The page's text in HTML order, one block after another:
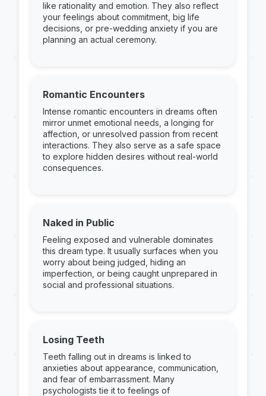
like rationality and emotion. They also reflect
your feelings about commitment, big life
decisions, or pre-wedding anxiety if you are
planning an actual ceremony.
Romantic Encounters
Intense romantic encounters in dreams often
mirror unmet emotional needs, a longing for
affection, or unresolved passion from recent
interactions. They also serve as a safe space
to explore hidden desires without real-world
consequences.
Naked in Public
Feeling exposed and vulnerable dominates
this dream type. It usually surfaces when you
worry about being judged, hiding an
imperfection, or being caught unprepared in
social and professional situations.
Losing Teeth
Teeth falling out in dreams is linked to
anxieties about appearance, communication,
and fear of embarrassment. Many
psychologists tie it to feelings of